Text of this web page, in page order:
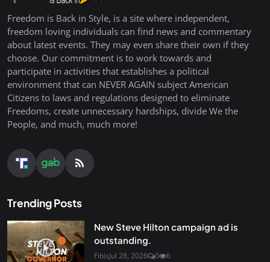
Freedom is Back in Style, is a site where independent,
freedom loving individuals can find news and commentary
about latest events. They may even share their own if they
choose. Our commitment is to work towards and
participate in activities that establishes a political
environment that can NEVER AGAIN subject American
Citizens to laws and regulations designed to eliminate
Freedoms, create unnecessary hardships, divide We the
People, and much, much more!
Trending Posts
New Steve Hilton campaign ad is
outstanding.
FibisJul 28, 2026 0 6